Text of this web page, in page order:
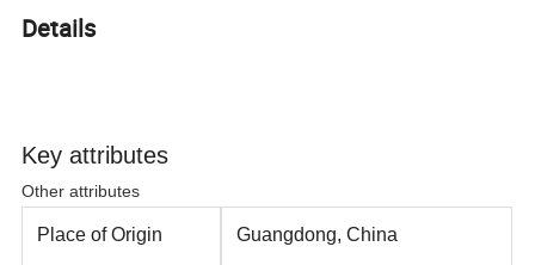
Details
Key attributes
Other attributes
Place of Origin Guangdong, China